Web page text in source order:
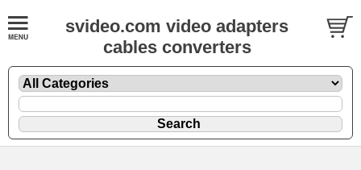
svideo.com video adapters
cables converters